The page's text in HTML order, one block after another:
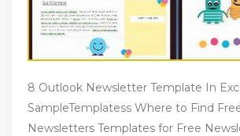
8 Outlook Newsletter Template In
SampleTemplatess Where to Find
Newsletters Templates for Free